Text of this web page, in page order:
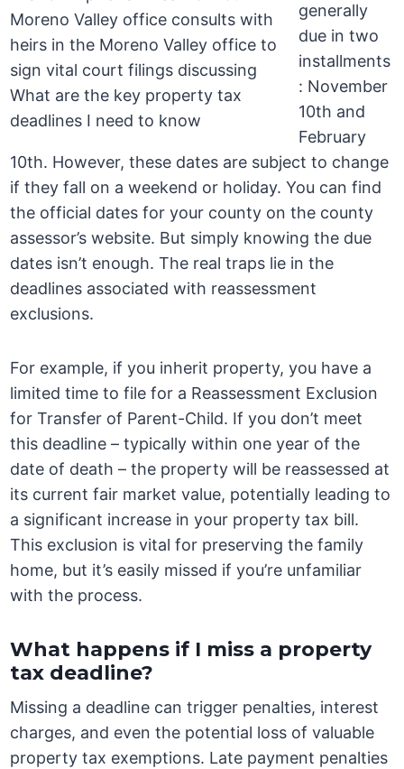
generally
due in two
installments
: November
10th and
February
10th. However, these dates are subject to change
if they fall on a weekend or holiday. You can find
the official dates for your county on the county
assessor’s website. But simply knowing the due
dates isn’t enough. The real traps lie in the
deadlines associated with reassessment
exclusions.
For example, if you inherit property, you have a
limited time to file for a Reassessment Exclusion
for Transfer of Parent-Child. If you don’t meet
this deadline – typically within one year of the
date of death – the property will be reassessed at
its current fair market value, potentially leading to
a significant increase in your property tax bill.
This exclusion is vital for preserving the family
home, but it’s easily missed if you’re unfamiliar
with the process.
What happens if I miss a property
tax deadline?
Missing a deadline can trigger penalties, interest
charges, and even the potential loss of valuable
property tax exemptions. Late payment penalties